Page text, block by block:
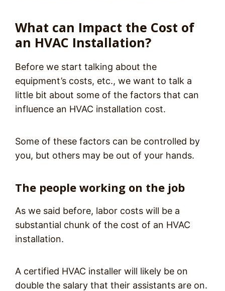
What can Impact the Cost of
an HVAC Installation?
Before we start talking about the
equipment’s costs, etc., we want to talk a
little bit about some of the factors that can
influence an HVAC installation cost.
Some of these factors can be controlled by
you, but others may be out of your hands.
The people working on the job
As we said before, labor costs will be a
substantial chunk of the cost of an HVAC
installation.
A certified HVAC installer will likely be on
double the salary that their assistants are on.